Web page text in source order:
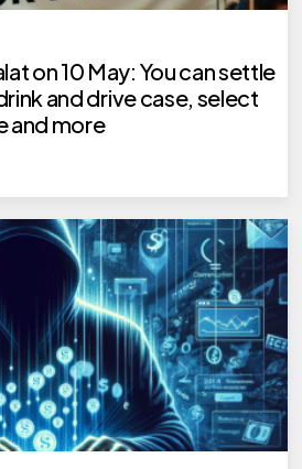
on 10 May: You can settle
and drive case, select
and more